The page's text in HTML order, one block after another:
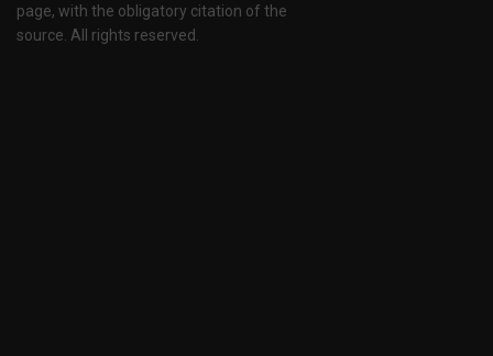
page, with the obligatory citation of the
source. All rights reserved.